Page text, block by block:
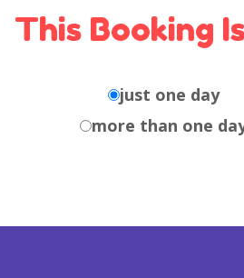
This Booking
just one day
more than one